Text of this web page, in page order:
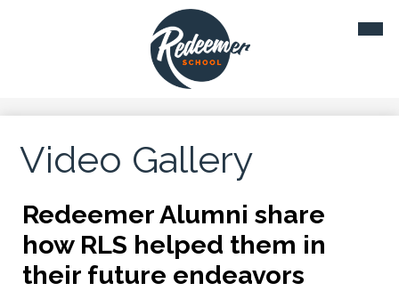
Skip
main
content
Video Gallery
Redeemer Alumni share
how RLS helped them in
their future endeavors